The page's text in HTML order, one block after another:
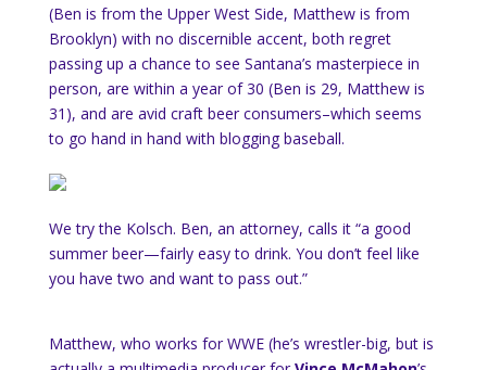
(Ben is from the Upper West Side, Matthew is from
Brooklyn) with no discernible accent, both regret
passing up a chance to see Santana’s masterpiece in
person, are within a year of 30 (Ben is 29, Matthew is
31), and are avid craft beer consumers–which seems
to go hand in hand with blogging baseball.
We try the Kolsch. Ben, an attorney, calls it “a good
summer beer—fairly easy to drink. You don’t feel like
you have two and want to pass out.”
Matthew, who works for WWE (he’s wrestler-big, but is